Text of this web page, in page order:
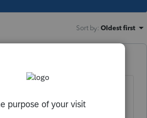
Sort by: Oldest first
to report it.
about this yesterday but I